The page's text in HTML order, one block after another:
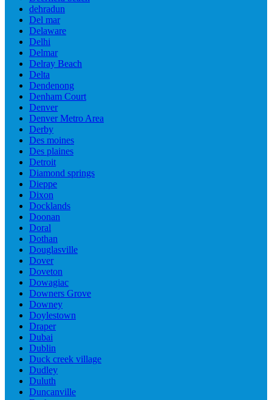
dehradun
Del mar
Delaware
Delhi
Delmar
Delray Beach
Delta
Dendenong
Denham Court
Denver
Denver Metro Area
Derby
Des moines
Des plaines
Detroit
Diamond springs
Dieppe
Dixon
Docklands
Doonan
Doral
Dothan
Douglasville
Dover
Doveton
Dowagiac
Downers Grove
Downey
Doylestown
Draper
Dubai
Dublin
Duck creek village
Dudley
Duluth
Duncanville